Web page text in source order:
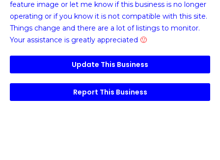
feature image or let me know if this business is no longer
operating or if you know it is not compatible with this site.
Things change and there are a lot of listings to monitor.
Your assistance is greatly appreciated 🙂
Update This Business
Report This Business